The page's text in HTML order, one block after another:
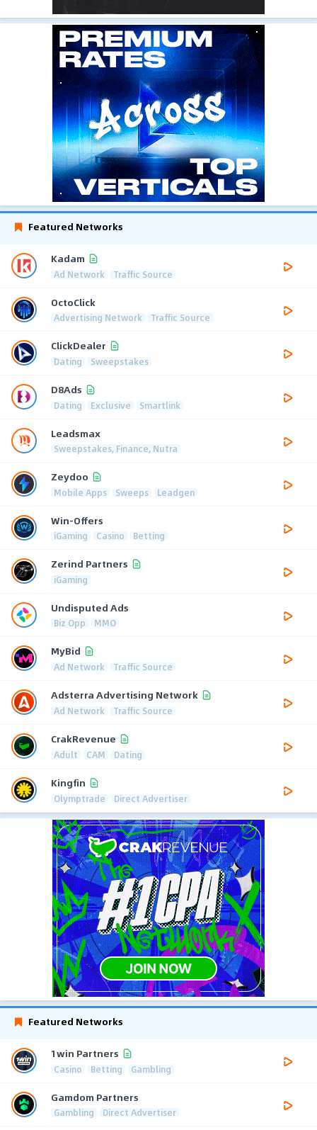
Featured Networks
Kadam
Ad Network Traffic Source
OctoClick
Advertising Network Traffic Source
ClickDealer
Dating Sweepstakes
D8Ads
Dating Exclusive Smartlink
Leadsmax
Sweepstakes, Finance, Nutra
Zeydoo
Mobile Apps Sweeps Leadgen
Win-Offers
iGaming Casino Betting
Zerind Partners
iGaming
Undisputed Ads
Biz Opp MMO
MyBid
Ad Network Traffic Source
Adsterra Advertising Network
Ad Network Traffic Source
CrakRevenue
Adult CAM Dating
Kingfin
Olymptrade Direct Advertiser
Featured Networks
1win Partners
Casino Betting Gambling
Gamdom Partners
Gambling Direct Advertiser